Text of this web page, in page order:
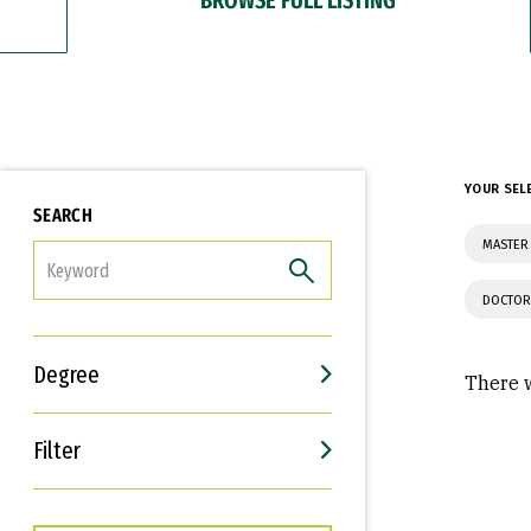
SEARCH
Degree
Filter
Interests
Career Goals
YOUR
There